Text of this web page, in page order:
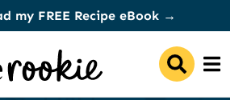
my FREE Recipe eBook →